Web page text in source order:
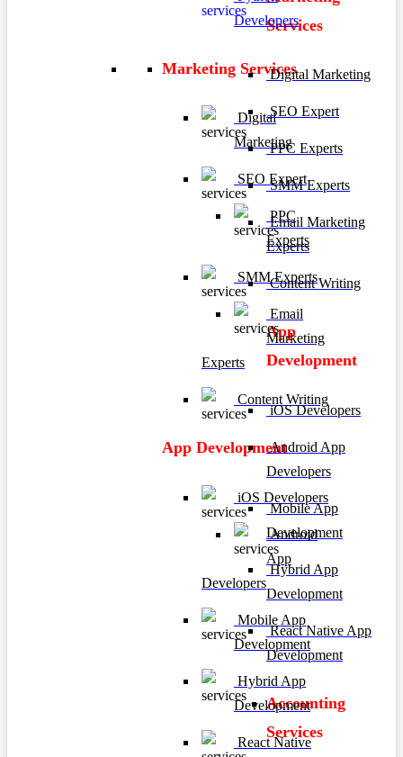
Developers
Marketing Services
Digital
Marketing
SEO Expert
PPC
Experts
SMM Experts
Email
Marketing
Experts
Content Writing
App Development
iOS Developers
Android
App
Developers
Mobile App
Development
Hybrid App
Development
React Native
Services
Digital Marketing
SEO Expert
PPC Experts
SMM Experts
Email Marketing
Experts
Content Writing
App
Development
iOS Developers
Android App
Developers
Mobile App
Development
Hybrid App
Development
React Native App
Development
Accounting
Services